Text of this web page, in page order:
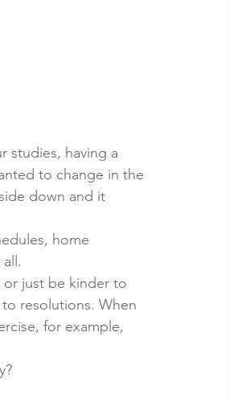
studies, having a
to change in the
down and it
home
or just be kinder to
resolutions. When
for example,